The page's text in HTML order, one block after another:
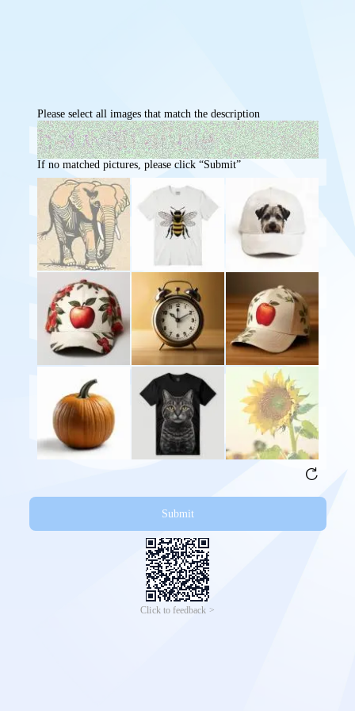
Please select all images that match the description
If no matched pictures, please click “Submit”
Submit
Click to feedback >